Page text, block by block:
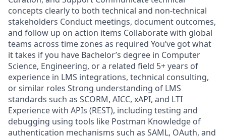
concepts clearly to both technical and non-technical
stakeholders Conduct meetings, document outcomes,
and follow up on action items Collaborate with global
teams across time zones as required You’ve got what
it takes if you have Bachelor’s degree in Computer
Science, Engineering, or a related field 5+ years of
experience in LMS integrations, technical consulting,
or similar roles Strong understanding of LMS
standards such as SCORM, AICC, xAPI, and LTI
Experience with APIs (REST), including testing and
debugging using tools like Postman Knowledge of
authentication mechanisms such as SAML, OAuth, and